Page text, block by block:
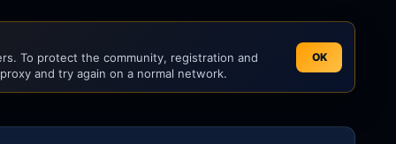
To protect the community, registration and
and try again on a normal network.
OK